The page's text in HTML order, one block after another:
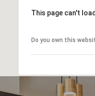
This page can't
Do you own this